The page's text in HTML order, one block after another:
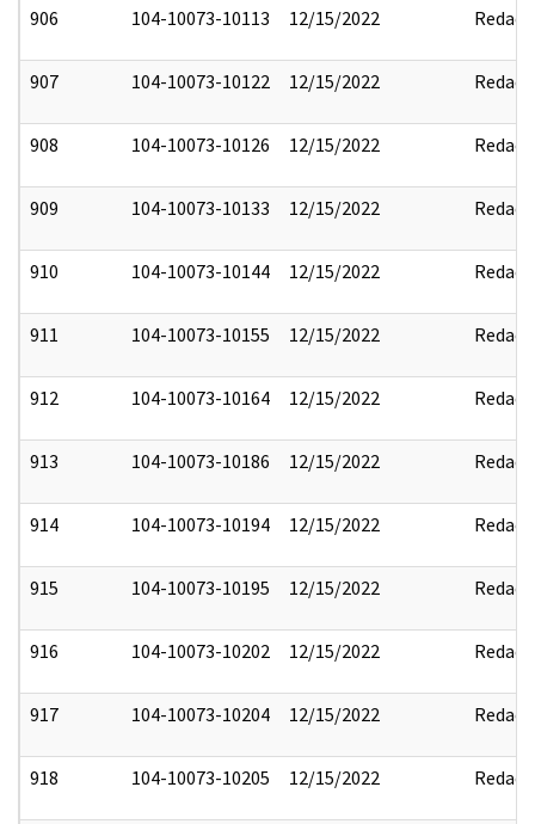
906 104-10073-10113 12/15/2022 Redact
907 104-10073-10122 12/15/2022 Redact
908 104-10073-10126 12/15/2022 Redact
909 104-10073-10133 12/15/2022 Redact
910 104-10073-10144 12/15/2022 Redact
911 104-10073-10155 12/15/2022 Redact
912 104-10073-10164 12/15/2022 Redact
913 104-10073-10186 12/15/2022 Redact
914 104-10073-10194 12/15/2022 Redact
915 104-10073-10195 12/15/2022 Redact
916 104-10073-10202 12/15/2022 Redact
917 104-10073-10204 12/15/2022 Redact
918 104-10073-10205 12/15/2022 Redact